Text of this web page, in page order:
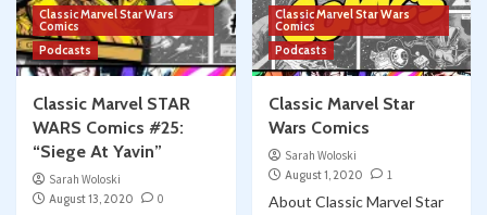
Classic Marvel Star Wars
Comics
Podcasts
Classic Marvel STAR
WARS Comics #25:
“Siege At Yavin”
Sarah Woloski
August 13, 2020
0
Classic Marvel Star Wars
Comics
Podcasts
Classic Marvel Star
Wars Comics
Sarah Woloski
August 1, 2020
1
About Classic Marvel Star